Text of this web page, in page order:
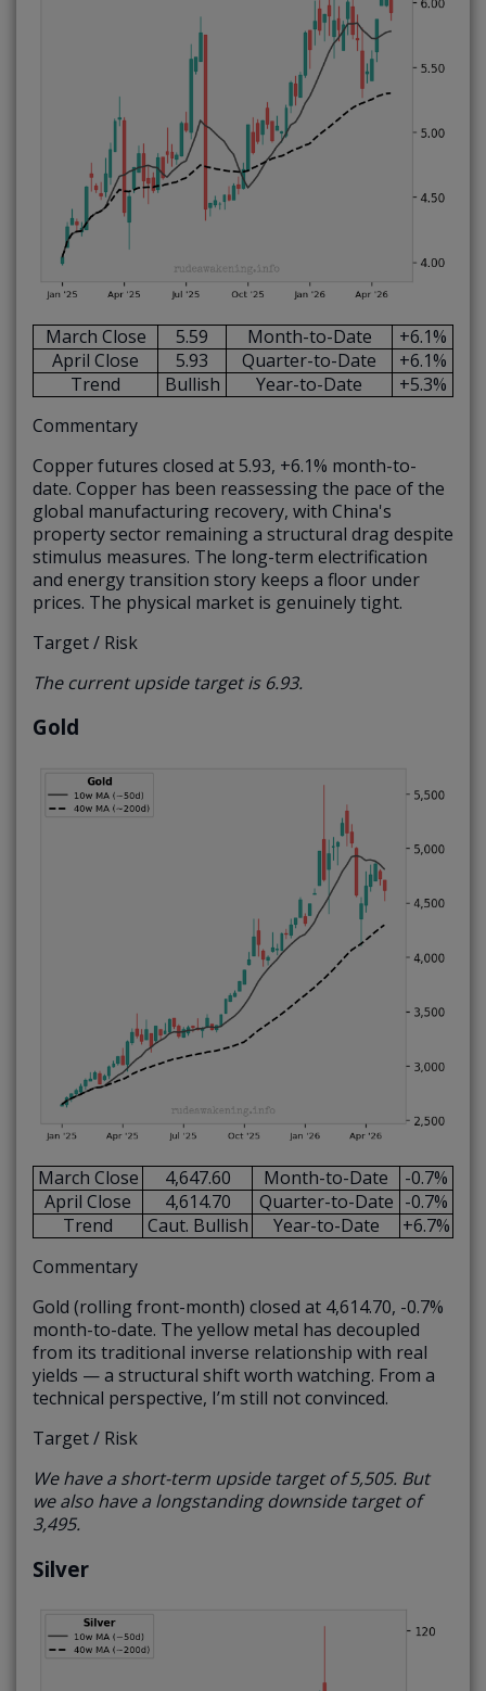
March Close 5.59 Month-to-Date
+6.1%
April Close
5.93 Quarter-to-Date
+6.1%
Trend
Bullish Year-to-Date
+5.3%
Commentary
Copper futures closed at 5.93, +6.1% month-to-
date. Copper has been reassessing the pace of the
global manufacturing recovery, with China's
property sector remaining a structural drag despite
stimulus measures. The long-term electrification
and energy transition story keeps a floor under
prices. The physical market is genuinely tight.
Target / Risk
The current upside target is 6.93.
Gold
March Close 4,647.60 Month-to-Date
-0.7%
April Close
4,614.70 Quarter-to-Date -0.7%
Trend
Caut. Bullish Year-to-Date
+6.7%
Commentary
Gold (rolling front-month) closed at 4,614.70, -0.7%
month-to-date. The yellow metal has decoupled
from its traditional inverse relationship with real
yields — a structural shift worth watching. From a
technical perspective, I’m still not convinced.
Target / Risk
We have a short-term upside target of 5,505. But
we also have a longstanding downside target of
3,495.
Silver